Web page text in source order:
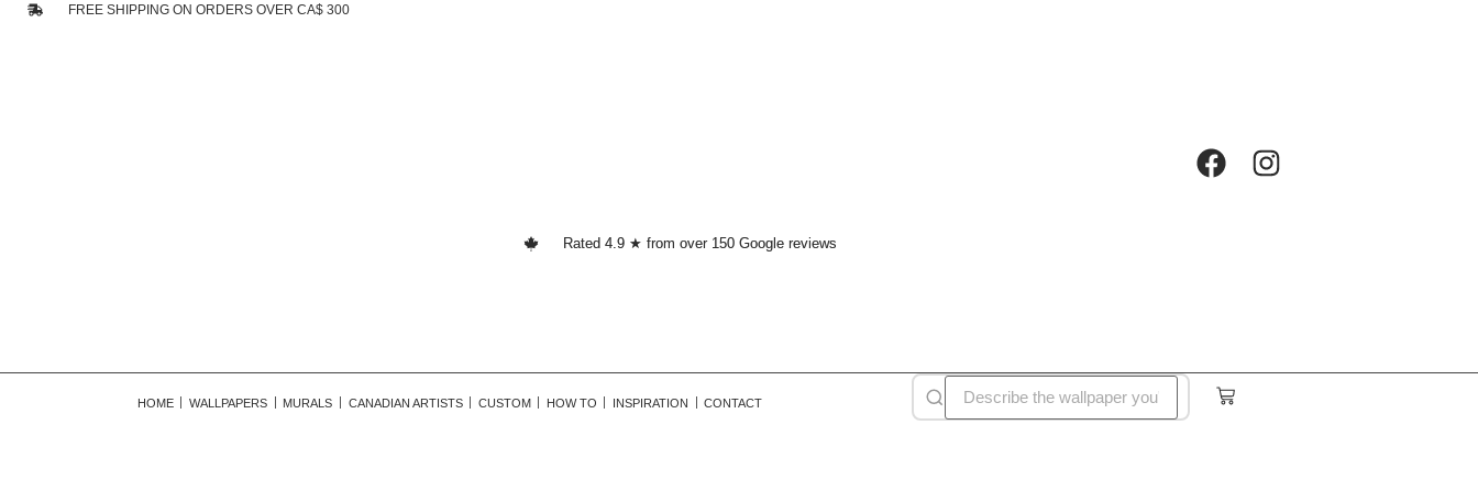
FREE SHIPPING ON ORDERS OVER CA$ 300
Rated 4.9 ★ from over 150 Google reviews
HOME WALLPAPERS MURALS CANADIAN ARTISTS CUSTOM HOW TO INSPIRATION CONTACT